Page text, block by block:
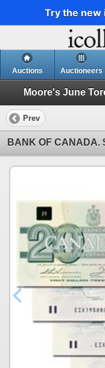
Try the new
Auctions Auctioneers
Moore's June
Prev